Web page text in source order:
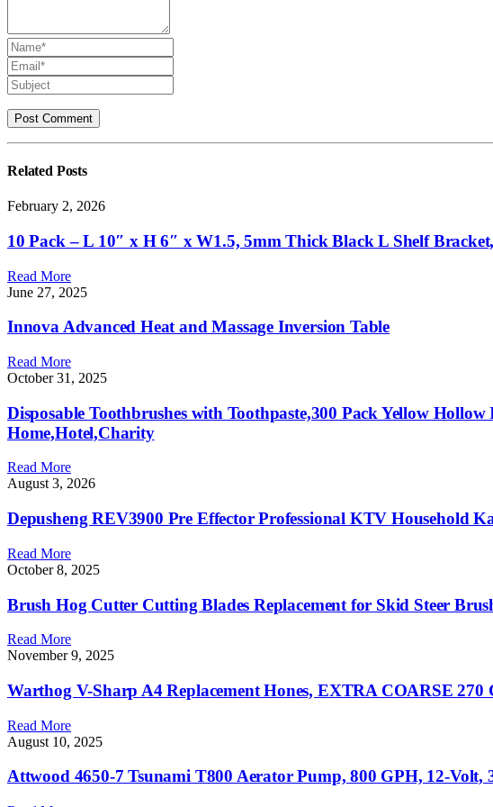
Related Posts
February 2, 2026
10 Pack – L 10″ x H 6″ x W1.5, 5mm Thick Black L Shelf
Read More
June 27, 2025
Innova Advanced Heat and Massage Inversion Table
Read More
October 31, 2025
Disposable Toothbrushes with Toothpaste,300 Pack Yellow
Home,Hotel,Charity
Read More
August 3, 2026
Depusheng REV3900 Pre Effector Professional KTV Household
Read More
October 8, 2025
Brush Hog Cutter Cutting Blades Replacement for Skid Steer
Read More
November 9, 2025
Warthog V-Sharp A4 Replacement Hones, EXTRA COARSE
Read More
August 10, 2025
Attwood 4650-7 Tsunami T800 Aerator Pump, 800 GPH, 12-